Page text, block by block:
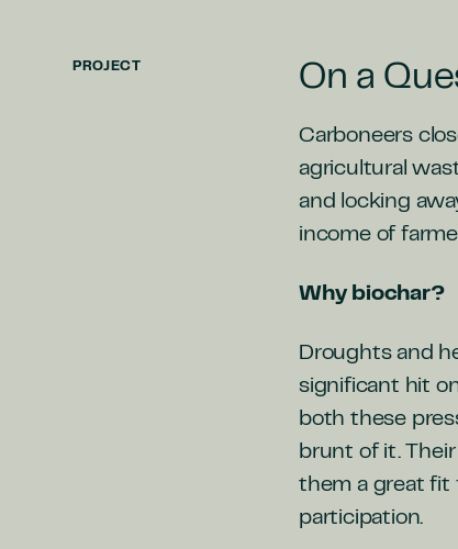
PROJECT On a
Carboneers
agricultural
and locking
income of
Why biochar?
Droughts and
significant hit
both these
brunt of it.
them a great fit
participation.